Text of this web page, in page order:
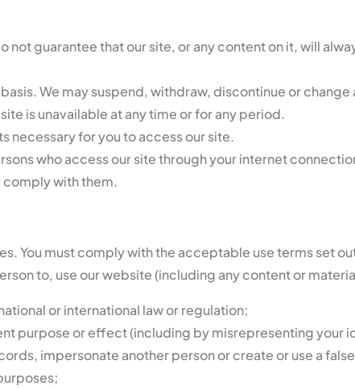
not guarantee that our site, or any content on it, will
We may suspend, withdraw, discontinue or
is unavailable at any time or for any period.
necessary for you to access our site.
who access our site through your internet
with them.
You must comply with the acceptable use terms set
to, use our website (including any content or
or international law or regulation;
purpose or effect (including by misrepresenting your
impersonate another person or create or use a